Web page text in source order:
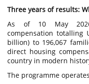
Three years of results:
As of 10 May
compensation totalling
billion) to 196,067
direct housing
country in modern
The programme